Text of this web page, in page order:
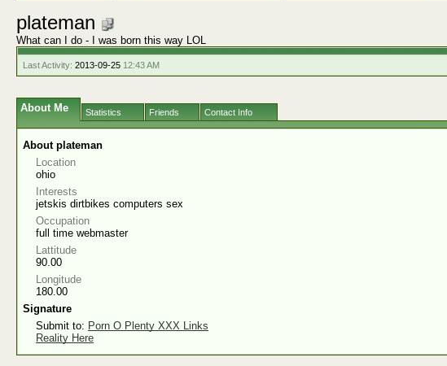
plateman
What can I do - I was born this way LOL
Last Activity: 2013-09-25 12:43 AM
About Me Statistics Friends Contact Info
About plateman
Location
ohio
Interests
jetskis dirtbikes computers sex
Occupation
full time webmaster
Lattitude
90.00
Longitude
180.00
Signature
Submit to: Porn O Plenty XXX Links
Reality Here